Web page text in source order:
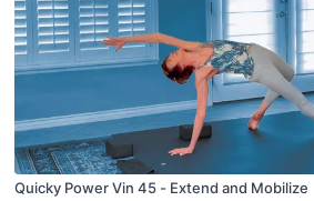
Quicky Power Vin 45 - Extend and Mobilize